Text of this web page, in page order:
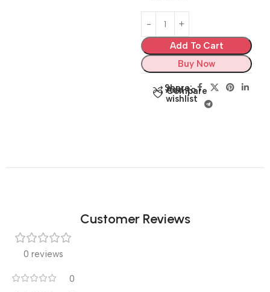
Add To Cart
Buy Now
Compare
Add to
wishlist
Share:
Customer Reviews
0 reviews
0